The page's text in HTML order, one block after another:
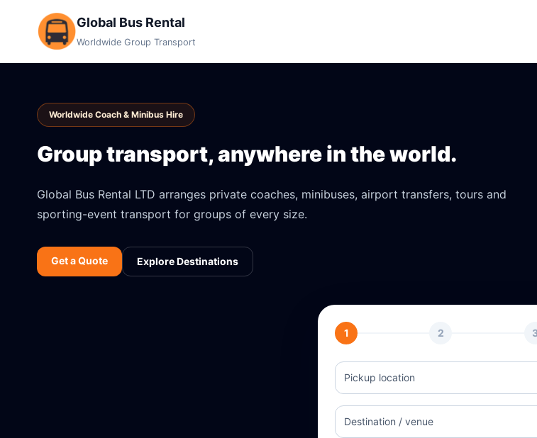
Global Bus Rental
Worldwide Group Transport
Worldwide Coach & Minibus Hire
Group transport, anywhere in the world.
Global Bus Rental LTD arranges private coaches, minibuses, airport transfers, tours and
sporting-event transport for groups of every size.
Get a Quote Explore Destinations
1 2